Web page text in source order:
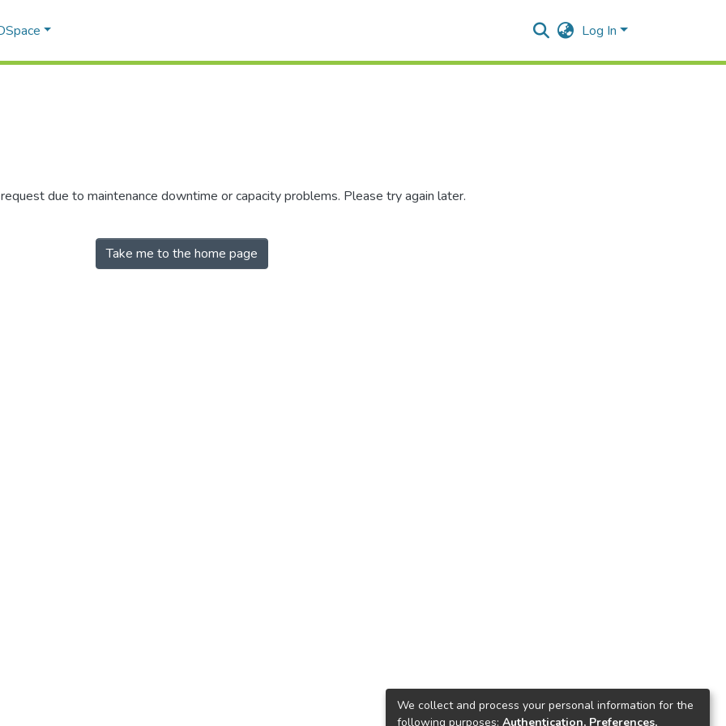
Log In
due to maintenance downtime or capacity problems. Please try again later.
Take me to the home page
We collect and process your personal information for the
following purposes: Authentication, Preferences,